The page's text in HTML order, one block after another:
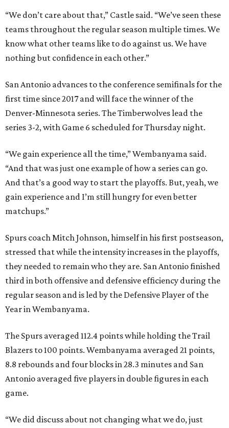
“We don’t care about that,” Castle said. “We’ve seen these
teams throughout the regular season multiple times. We
know what other teams like to do against us. We have
nothing but confidence in each other.”
San Antonio advances to the conference semifinals for the
first time since 2017 and will face the winner of the
Denver-Minnesota series. The Timberwolves lead the
series 3-2, with Game 6 scheduled for Thursday night.
“We gain experience all the time,” Wembanyama said.
“And that was just one example of how a series can go.
And that’s a good way to start the playoffs. But, yeah, we
gain experience and I’m still hungry for even better
matchups.”
Spurs coach Mitch Johnson, himself in his first postseason,
stressed that while the intensity increases in the playoffs,
they needed to remain who they are. San Antonio finished
third in both offensive and defensive efficiency during the
regular season and is led by the Defensive Player of the
Year in Wembanyama.
The Spurs averaged 112.4 points while holding the Trail
Blazers to 100 points. Wembanyama averaged 21 points,
8.8 rebounds and four blocks in 28.3 minutes and San
Antonio averaged five players in double figures in each
game.
“We did discuss about not changing what we do, just